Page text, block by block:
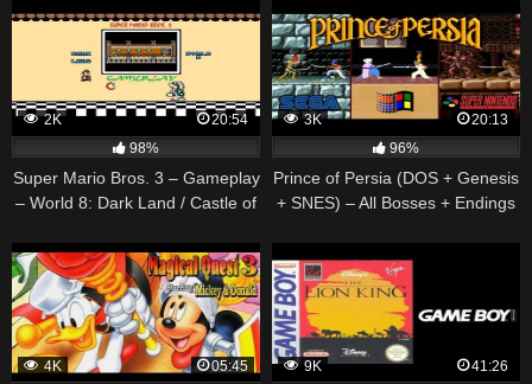
2K
20:54
98%
Super Mario Bros. 3 – Gameplay
– World 8: Dark Land / Castle of
3K
20:13
96%
Prince of Persia (DOS + Genesis
+ SNES) – All Bosses + Endings
4K
05:45
9K
41:26